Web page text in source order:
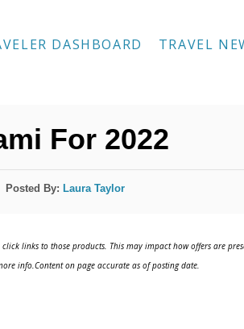
DASHBOARD TRAVEL
For 2022
Posted By: Laura Taylor
links to those products. This may impact how offers are
info.Content on page accurate as of posting date.